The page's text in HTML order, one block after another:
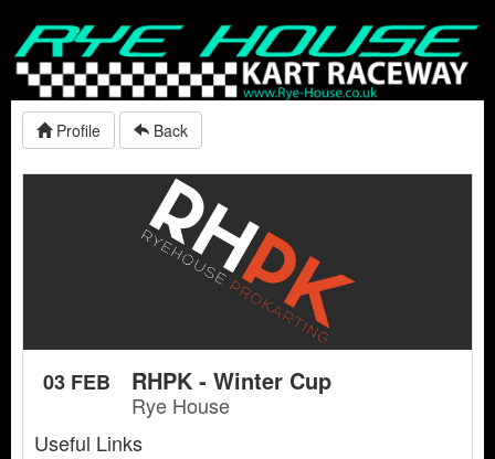
Profile Back
03 FEB RHPK - Winter Cup
Rye House
Useful Links